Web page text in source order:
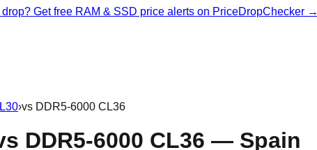
Get free RAM & SSD price alerts on PriceDropChecker →
›vs DDR5-6000 CL36
DDR5-6000 CL36 — Spain